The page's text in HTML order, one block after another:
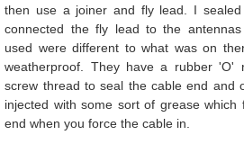
then use a joiner and fly lead. I
connected the fly lead to the
used were different to what was on
weatherproof. They have a rubber
screw thread to seal the cable end and
injected with some sort of grease
end when you force the cable in.